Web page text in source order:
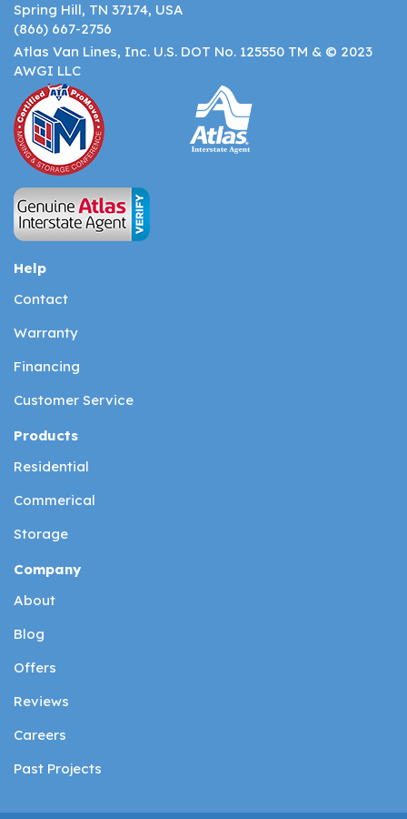
Spring Hill, TN 37174, USA
(866) 667-2756
Atlas Van Lines, Inc. U.S. DOT No. 125550 TM & © 2023
AWGI LLC
Help
Contact
Warranty
Financing
Customer Service
Products
Residential
Commerical
Storage
Company
About
Blog
Offers
Reviews
Careers
Past Projects